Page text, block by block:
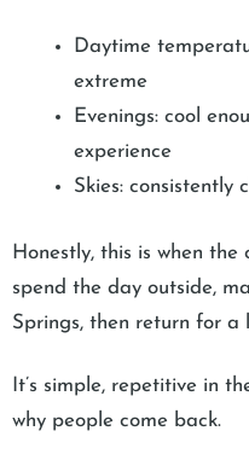
Daytime
extreme
Evenings: cool
experience
Skies: consistently
Honestly, this is when the
spend the day outside,
Springs, then return for a
It’s simple, repetitive in
why people come back.